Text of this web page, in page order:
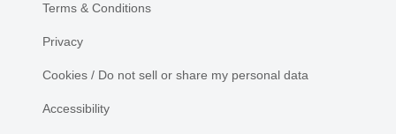
Terms & Conditions
Privacy
Cookies / Do not sell or share my personal data
Accessibility